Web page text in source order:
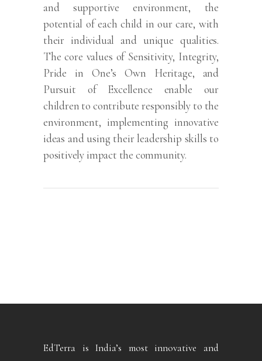
and supportive environment, the
potential of each child in our care, with
their individual and unique qualities.
The core values of Sensitivity, Integrity,
Pride in One’s Own Heritage, and
Pursuit of Excellence enable our
children to contribute responsibly to the
environment, implementing innovative
ideas and using their leadership skills to
positively impact the community.
EdTerra is India’s most innovative and